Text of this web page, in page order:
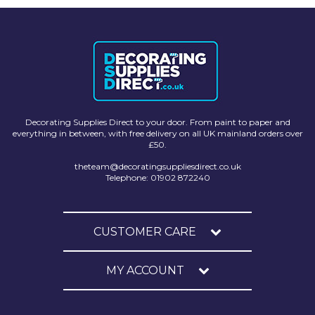
Decorating Supplies Direct to your door. From paint to paper and
everything in between, with free delivery on all UK mainland orders over
£50.
theteam@decoratingsuppliesdirect.co.uk
Telephone: 01902 872240
CUSTOMER CARE
MY ACCOUNT
Johnstone's Retail
Maxim
No More Nails